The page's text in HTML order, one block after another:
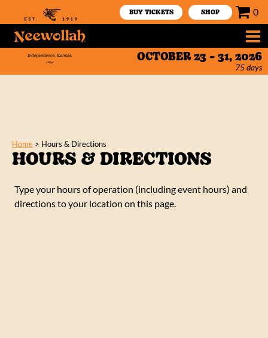
BUY TICKETS SHOP 0
OCTOBER 23 - 31, 2026
75days
Home > Hours & Directions
HOURS & DIRECTIONS
Type your hours of operation (including event hours) and
directions to your location on this page.